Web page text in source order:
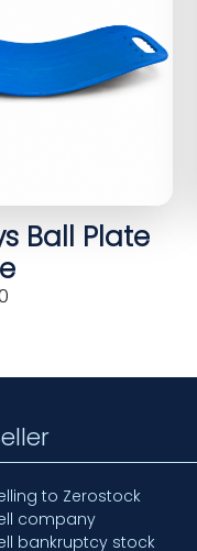
Ball Plate
to Zerostock
company
bankruptcy stock